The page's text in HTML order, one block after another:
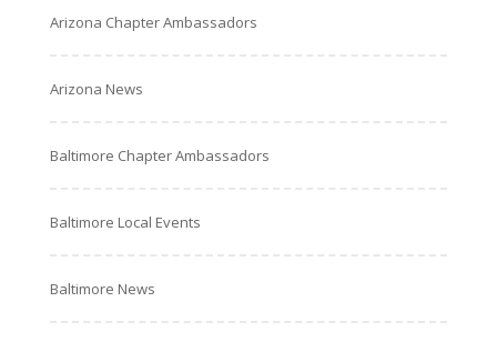
Arizona Chapter Ambassadors
Arizona News
Baltimore Chapter Ambassadors
Baltimore Local Events
Baltimore News